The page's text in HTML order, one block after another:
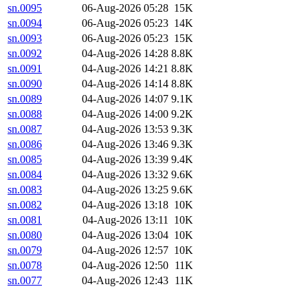
sn.0095
06-Aug-2026 05:28 15K
sn.0094
06-Aug-2026 05:23 14K
sn.0093
06-Aug-2026 05:23 15K
sn.0092
04-Aug-2026 14:28 8.8K
sn.0091
04-Aug-2026 14:21 8.8K
sn.0090
04-Aug-2026 14:14 8.8K
sn.0089
04-Aug-2026 14:07 9.1K
sn.0088
04-Aug-2026 14:00 9.2K
sn.0087
04-Aug-2026 13:53 9.3K
sn.0086
04-Aug-2026 13:46 9.3K
sn.0085
04-Aug-2026 13:39 9.4K
sn.0084
04-Aug-2026 13:32 9.6K
sn.0083
04-Aug-2026 13:25 9.6K
sn.0082
04-Aug-2026 13:18 10K
sn.0081
04-Aug-2026 13:11 10K
sn.0080
04-Aug-2026 13:04 10K
sn.0079
04-Aug-2026 12:57 10K
sn.0078
04-Aug-2026 12:50 11K
sn.0077
04-Aug-2026 12:43 11K